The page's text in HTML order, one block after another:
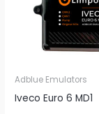
Adblue Emulators
Iveco Euro 6 MD1